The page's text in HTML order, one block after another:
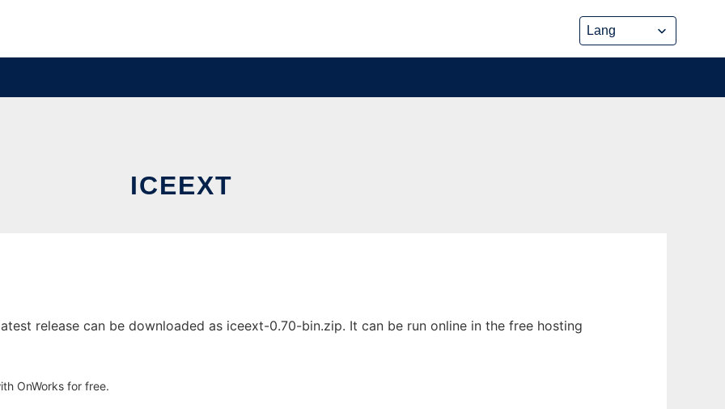
ICEEXT
release can be downloaded as iceext-0.70-bin.zip. It can be run online in the free hosting
OnWorks for free.